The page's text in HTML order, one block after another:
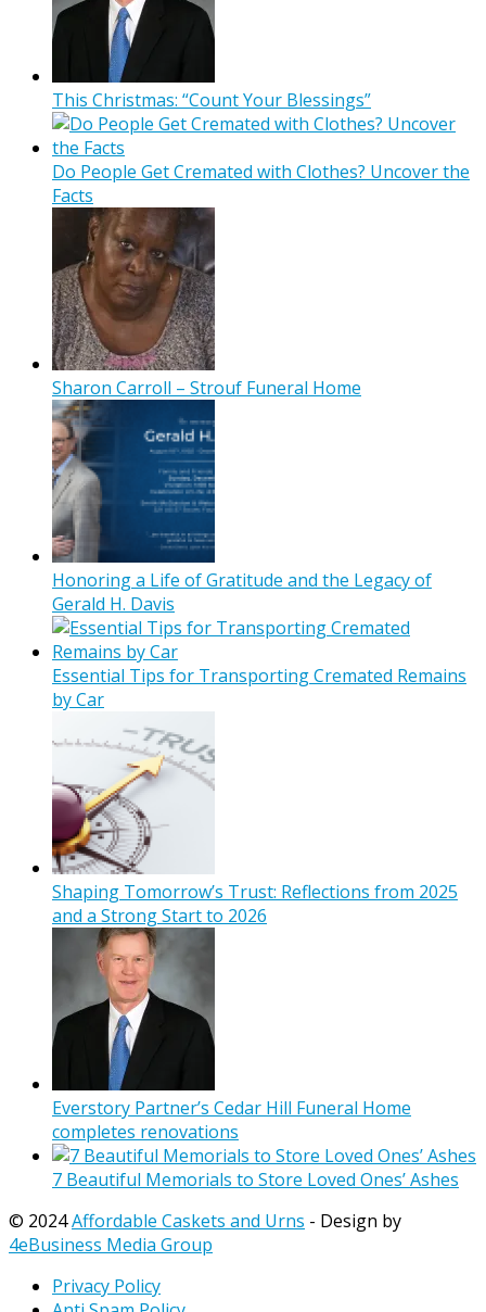
This Christmas: “Count Your Blessings”
Do People Get Cremated with Clothes? Uncover the
Facts
Sharon Carroll – Strouf Funeral Home
Honoring a Life of Gratitude and the Legacy of
Gerald H. Davis
Essential Tips for Transporting Cremated Remains
by Car
Shaping Tomorrow’s Trust: Reflections from 2025
and a Strong Start to 2026
Everstory Partner’s Cedar Hill Funeral Home
completes renovations
7 Beautiful Memorials to Store Loved Ones’ Ashes
© 2024Affordable Caskets and Urns - Design by
4eBusiness Media Group
Privacy Policy